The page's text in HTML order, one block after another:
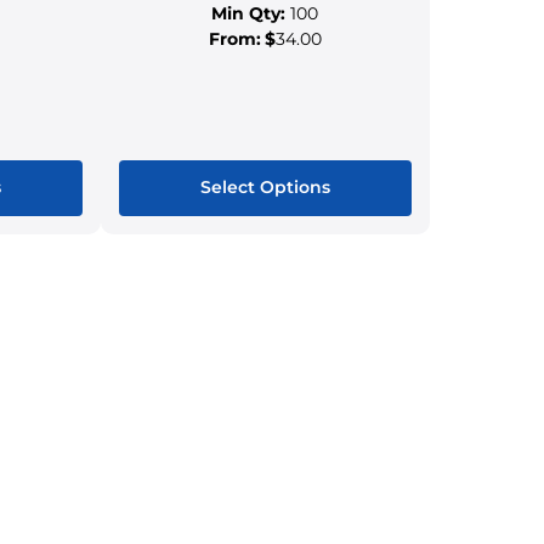
Min Qty: 100
From:$34.00
Select Options